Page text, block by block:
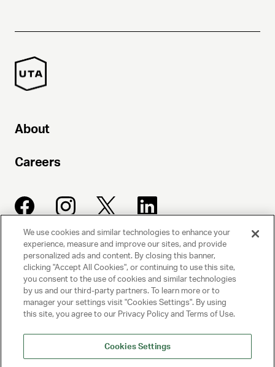
About
Careers
UNITED TALENT AGENCY
Beverly Hills, CA
PRIVACY POLICY
TERMS AND CONDITIONS
We use cookies and similar technologies to enhance your
experience, measure and improve our sites, and provide
personalized ads and content. By closing this banner,
clicking "Accept All Cookies", or continuing to use this site,
you consent to the use of cookies and similar technologies
by us and our third-party partners. To learn more or to
manager your settings visit "Cookies Settings". By using
this site, you agree to our Privacy Policy and Terms of Use.
Cookies Settings